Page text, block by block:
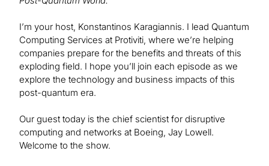
I’m your host, Konstantinos Karagiannis. I lead Quantum
Computing Services at Protiviti, where we’re helping
companies prepare for the benefits and threats of this
exploding field. I hope you’ll join each episode as we
explore the technology and business impacts of this
post-quantum era.
Our guest today is the chief scientist for disruptive
computing and networks at Boeing, Jay Lowell.
Welcome to the show.